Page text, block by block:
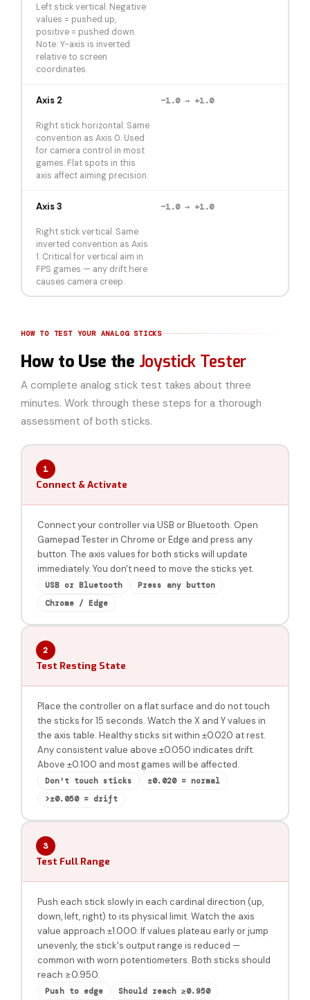
Left stick vertical. Negative
values = pushed up,
positive = pushed down.
Note: Y-axis is inverted
relative to screen
coordinates.
Axis 2 −1.0 → +1.0
Right stick horizontal. Same
convention as Axis 0. Used
for camera control in most
games. Flat spots in this
axis affect aiming precision.
Axis 3 −1.0 → +1.0
Right stick vertical. Same
inverted convention as Axis
1. Critical for vertical aim in
FPS games — any drift here
causes camera creep.
HOW TO TEST YOUR ANALOG STICKS
How to Use the Joystick Tester
A complete analog stick test takes about three
minutes. Work through these steps for a thorough
assessment of both sticks.
1
Connect & Activate
Connect your controller via USB or Bluetooth. Open
Gamepad Tester in Chrome or Edge and press any
button. The axis values for both sticks will update
immediately. You don't need to move the sticks yet.
USB or Bluetooth
Press any button
Chrome / Edge
2
Test Resting State
Place the controller on a flat surface and do not touch
the sticks for 15 seconds. Watch the X and Y values in
the axis table. Healthy sticks sit within ±0.020 at rest.
Any consistent value above ±0.050 indicates drift.
Above ±0.100 and most games will be affected.
Don't touch sticks
±0.020 = normal
>±0.050 = drift
3
Test Full Range
Push each stick slowly in each cardinal direction (up,
down, left, right) to its physical limit. Watch the axis
value approach ±1.000. If values plateau early or jump
unevenly, the stick's output range is reduced —
common with worn potentiometers. Both sticks should
reach ≥0.950.
Push to edge Should reach ≥0.950